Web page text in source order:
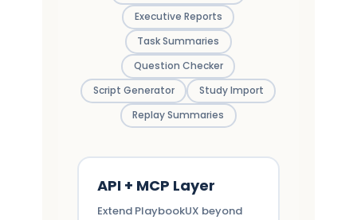
Executive Reports
Task Summaries
Question Checker
Script Generator
Study Import
Replay Summaries
API + MCP Layer
Extend PlaybookUX beyond